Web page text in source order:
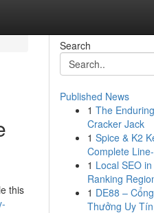
this
Search
Published News
1 The
Cracker Jack
1 Spice & K2
Complete
1 Local SEO
Ranking
1 DE88 –
Thưởng Uy